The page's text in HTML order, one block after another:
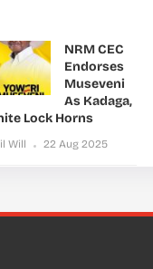
NRM CEC
Endorses
Museveni
As Kadaga,
Lock Horns
Will 22 Aug 2025